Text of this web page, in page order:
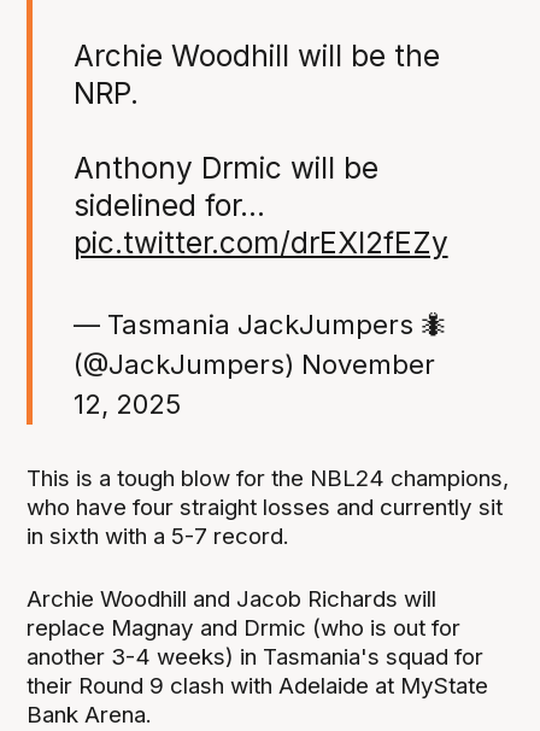
Archie Woodhill will be the
NRP.
Anthony Drmic will be
sidelined for…
pic.twitter.com/drEXl2fEZy
— Tasmania JackJumpers 🐜
(@JackJumpers) November
12, 2025
This is a tough blow for the NBL24 champions,
who have four straight losses and currently sit
in sixth with a 5-7 record.
Archie Woodhill and Jacob Richards will
replace Magnay and Drmic (who is out for
another 3-4 weeks) in Tasmania's squad for
their Round 9 clash with Adelaide at MyState
Bank Arena.